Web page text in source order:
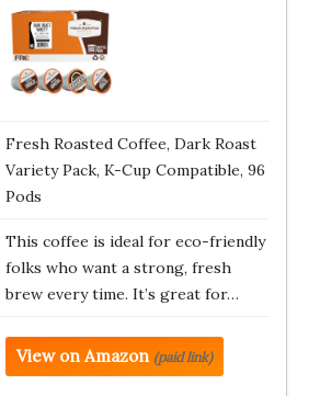
Fresh Roasted Coffee, Dark Roast
Variety Pack, K-Cup Compatible, 96
Pods
This coffee is ideal for eco-friendly
folks who want a strong, fresh
brew every time. It’s great for…
View on Amazon (paid link)